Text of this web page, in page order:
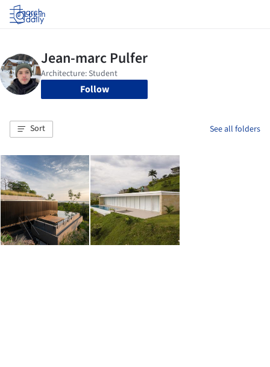
Log in
Follow
Sort See all folders